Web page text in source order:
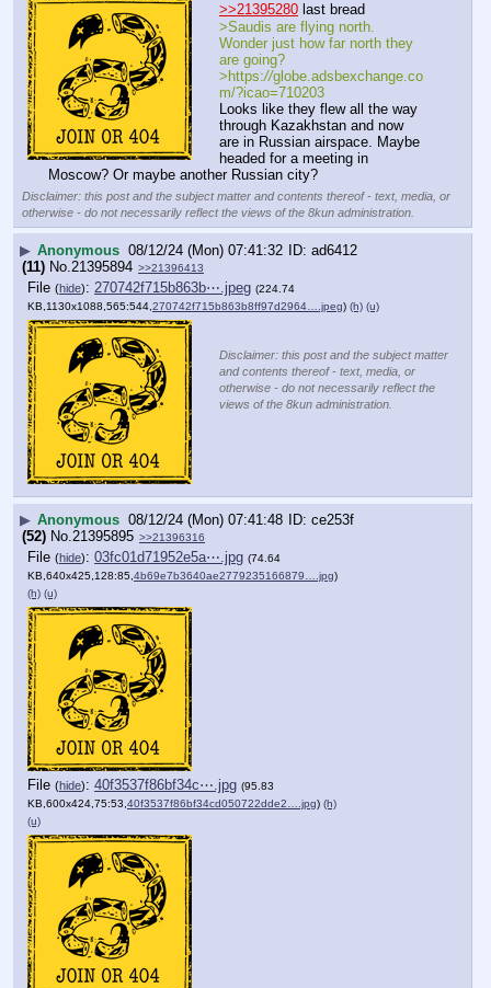
>>21395280 last bread
>Saudis are flying north.
Wonder just how far north they
are going?
>https://globe.adsbexchange.co
m/?icao=710203
Looks like they flew all the way
through Kazakhstan and now
are in Russian airspace. Maybe
headed for a meeting in
Moscow? Or maybe another Russian city?
Disclaimer: this post and the subject matter and contents thereof - text, media, or
otherwise - do not necessarily reflect the views of the 8kun administration.
▶ Anonymous 08/12/24 (Mon) 07:41:32
ad6412
(11) No.21395894 >>21396413
File (hide): 270742f715b863b⋯.jpeg (224.74
KB,1130x1088,565:544, 270742f715b863b8ff97d2964….jpeg) (h) (u)
Disclaimer: this post and the subject matter
and contents thereof - text, media, or
otherwise - do not necessarily reflect the
views of the 8kun administration.
▶ Anonymous 08/12/24 (Mon) 07:41:48
ce253f
(52) No.21395895 >>21396316
File (hide): 03fc01d71952e5a⋯.jpg (74.64
KB,640x425,128:85, 4b69e7b3640ae2779235166879….jpg)
(h) (u)
File (hide): 40f3537f86bf34c⋯.jpg (95.83
KB,600x424,75:53, 40f3537f86bf34cd050722dde2….jpg) (h)
(u)